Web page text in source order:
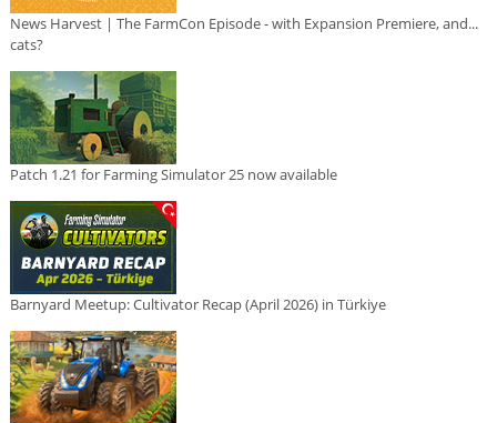
News Harvest | The FarmCon Episode - with Expansion Premiere, and...
cats?
Patch 1.21 for Farming Simulator 25 now available
Barnyard Meetup: Cultivator Recap (April 2026) in Türkiye